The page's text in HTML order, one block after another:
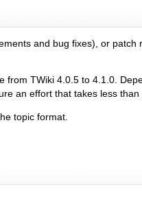
and bug fixes), or patch
TWiki 4.0.5 to 4.1.0.
an effort that takes less than
topic format.